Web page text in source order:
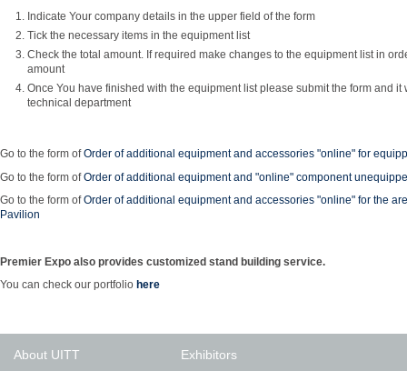
Indicate Your company details in the upper field of the form
Tick the necessary items in the equipment list
Check the total amount. If required make changes to the equipment list in
amount
Once You have finished with the equipment list please submit the form and it
technical department
Go to the form ofOrder of additional equipment and accessories "online" for
Go to the form ofOrder of additional equipment and "online" component
Go to the form ofOrder of additional equipment and accessories "online" for the
Pavilion
Premier Expo also provides customized stand building service.
You can check our portfolio here
About UITT Exhibitors